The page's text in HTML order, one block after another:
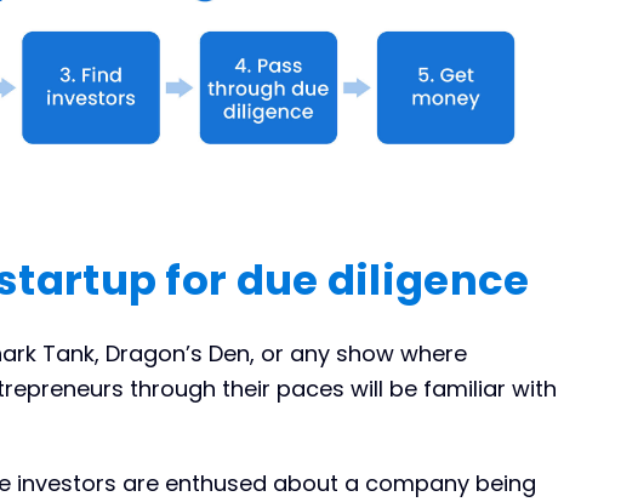
for due diligence
Tank, Dragon’s Den, or any show where
through their paces will be familiar with
investors are enthused about a company being